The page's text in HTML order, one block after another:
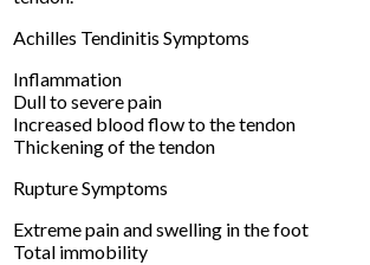
Achilles Tendinitis Symptoms
Inflammation
Dull to severe pain
Increased blood flow to the tendon
Thickening of the tendon
Rupture Symptoms
Extreme pain and swelling in the foot
Total immobility